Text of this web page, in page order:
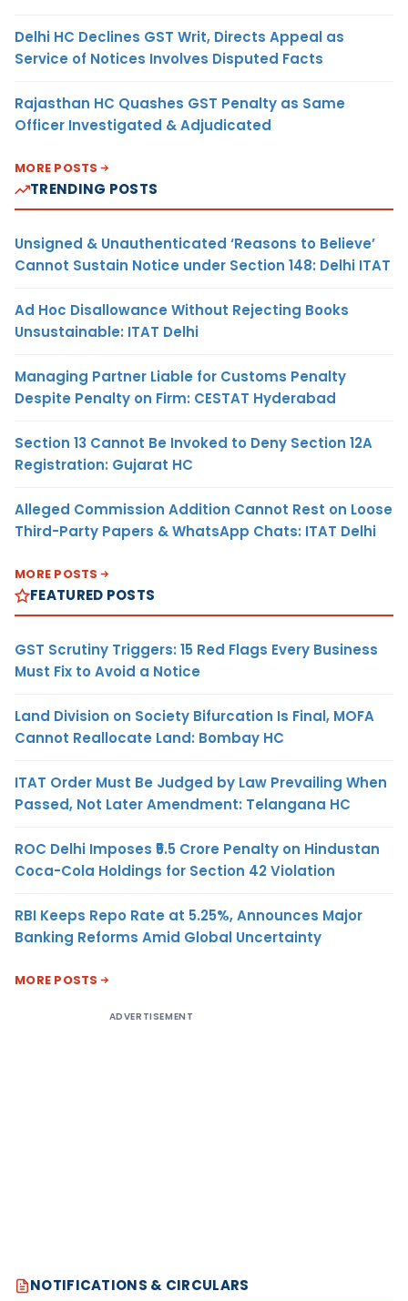
Delhi HC Declines GST Writ, Directs Appeal as
Service of Notices Involves Disputed Facts
Rajasthan HC Quashes GST Penalty as Same
Officer Investigated & Adjudicated
MORE POSTS
TRENDING POSTS
Unsigned & Unauthenticated ‘Reasons to Believe’
Cannot Sustain Notice under Section 148: Delhi ITAT
Ad Hoc Disallowance Without Rejecting Books
Unsustainable: ITAT Delhi
Managing Partner Liable for Customs Penalty
Despite Penalty on Firm: CESTAT Hyderabad
Section 13 Cannot Be Invoked to Deny Section 12A
Registration: Gujarat HC
Alleged Commission Addition Cannot Rest on Loose
Third-Party Papers & WhatsApp Chats: ITAT Delhi
MORE POSTS
FEATURED POSTS
GST Scrutiny Triggers: 15 Red Flags Every Business
Must Fix to Avoid a Notice
Land Division on Society Bifurcation Is Final, MOFA
Cannot Reallocate Land: Bombay HC
ITAT Order Must Be Judged by Law Prevailing When
Passed, Not Later Amendment: Telangana HC
ROC Delhi Imposes ₹5.5 Crore Penalty on Hindustan
Coca-Cola Holdings for Section 42 Violation
RBI Keeps Repo Rate at 5.25%, Announces Major
Banking Reforms Amid Global Uncertainty
MORE POSTS
ADVERTISEMENT
NOTIFICATIONS & CIRCULARS